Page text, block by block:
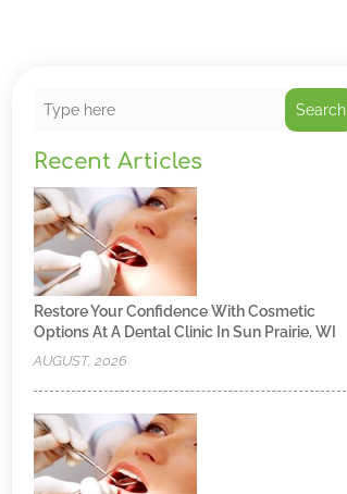
Search
Recent Articles
Restore Your Confidence With Cosmetic
Options At A Dental Clinic In Sun Prairie, WI
AUGUST, 2026